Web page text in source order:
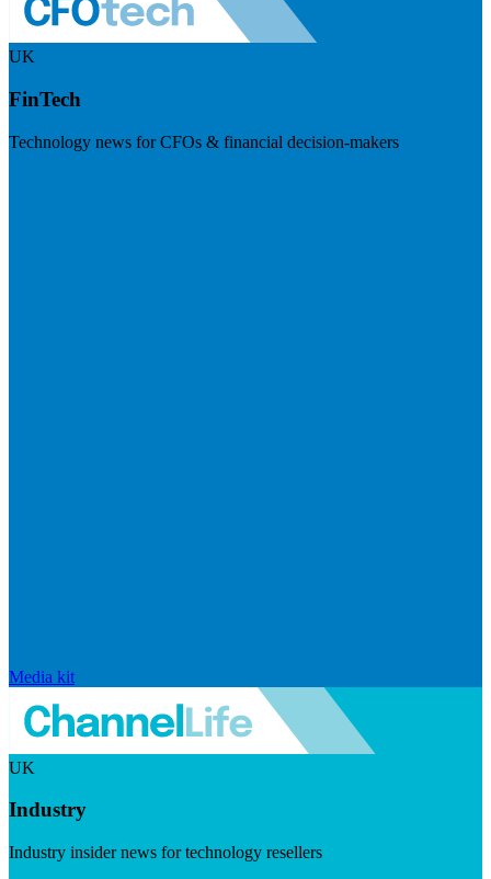
UK
FinTech
Technology news for CFOs & financial decision-makers
Media kit
UK
Industry
Industry insider news for technology resellers